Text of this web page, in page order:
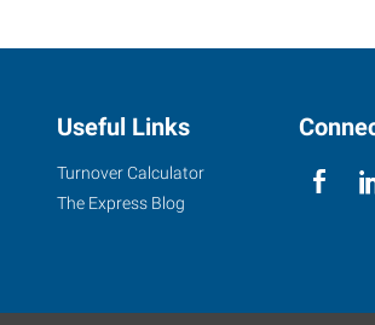
Useful Links
Turnover Calculator
The Express Blog